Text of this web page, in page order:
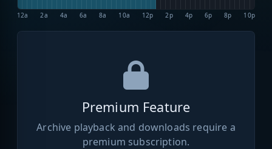
12a 2a 4a 6a 8a 10a 12p 2p 4p 6p 8p 10p
Premium Feature
Archive playback and downloads require a
premium subscription.